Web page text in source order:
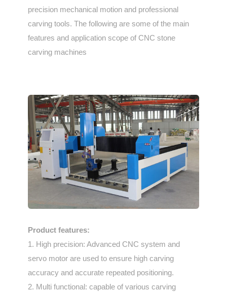
precision mechanical motion and professional
carving tools. The following are some of the main
features and application scope of CNC stone
carving machines
Product features:
1. High precision: Advanced CNC system and
servo motor are used to ensure high carving
accuracy and accurate repeated positioning.
2. Multi functional: capable of various carving